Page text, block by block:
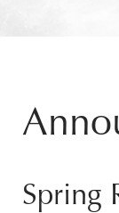
Spring